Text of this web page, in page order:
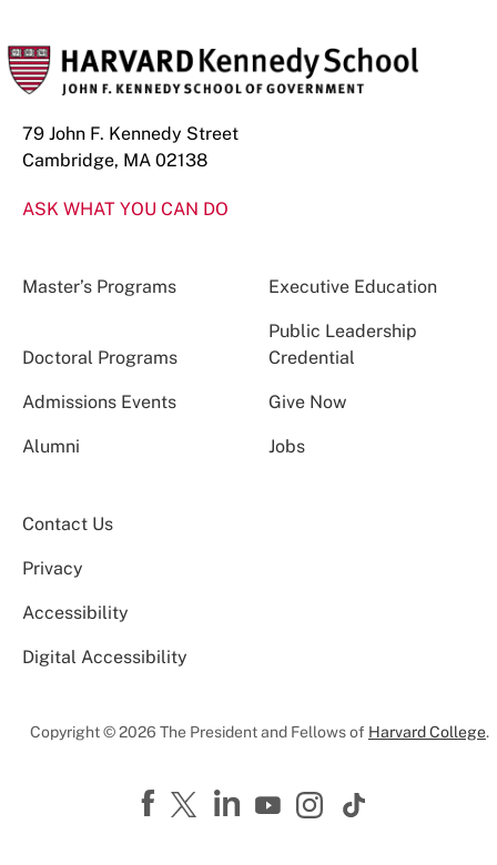
79 John F. Kennedy Street
Cambridge, MA 02138
ASK WHAT YOU CAN DO
Master’s Programs Executive Education
Doctoral Programs
Public Leadership
Credential
Admissions Events Give Now
Alumni Jobs
Contact Us
Privacy
Accessibility
Digital Accessibility
Copyright © 2026 The President and Fellows of Harvard College.